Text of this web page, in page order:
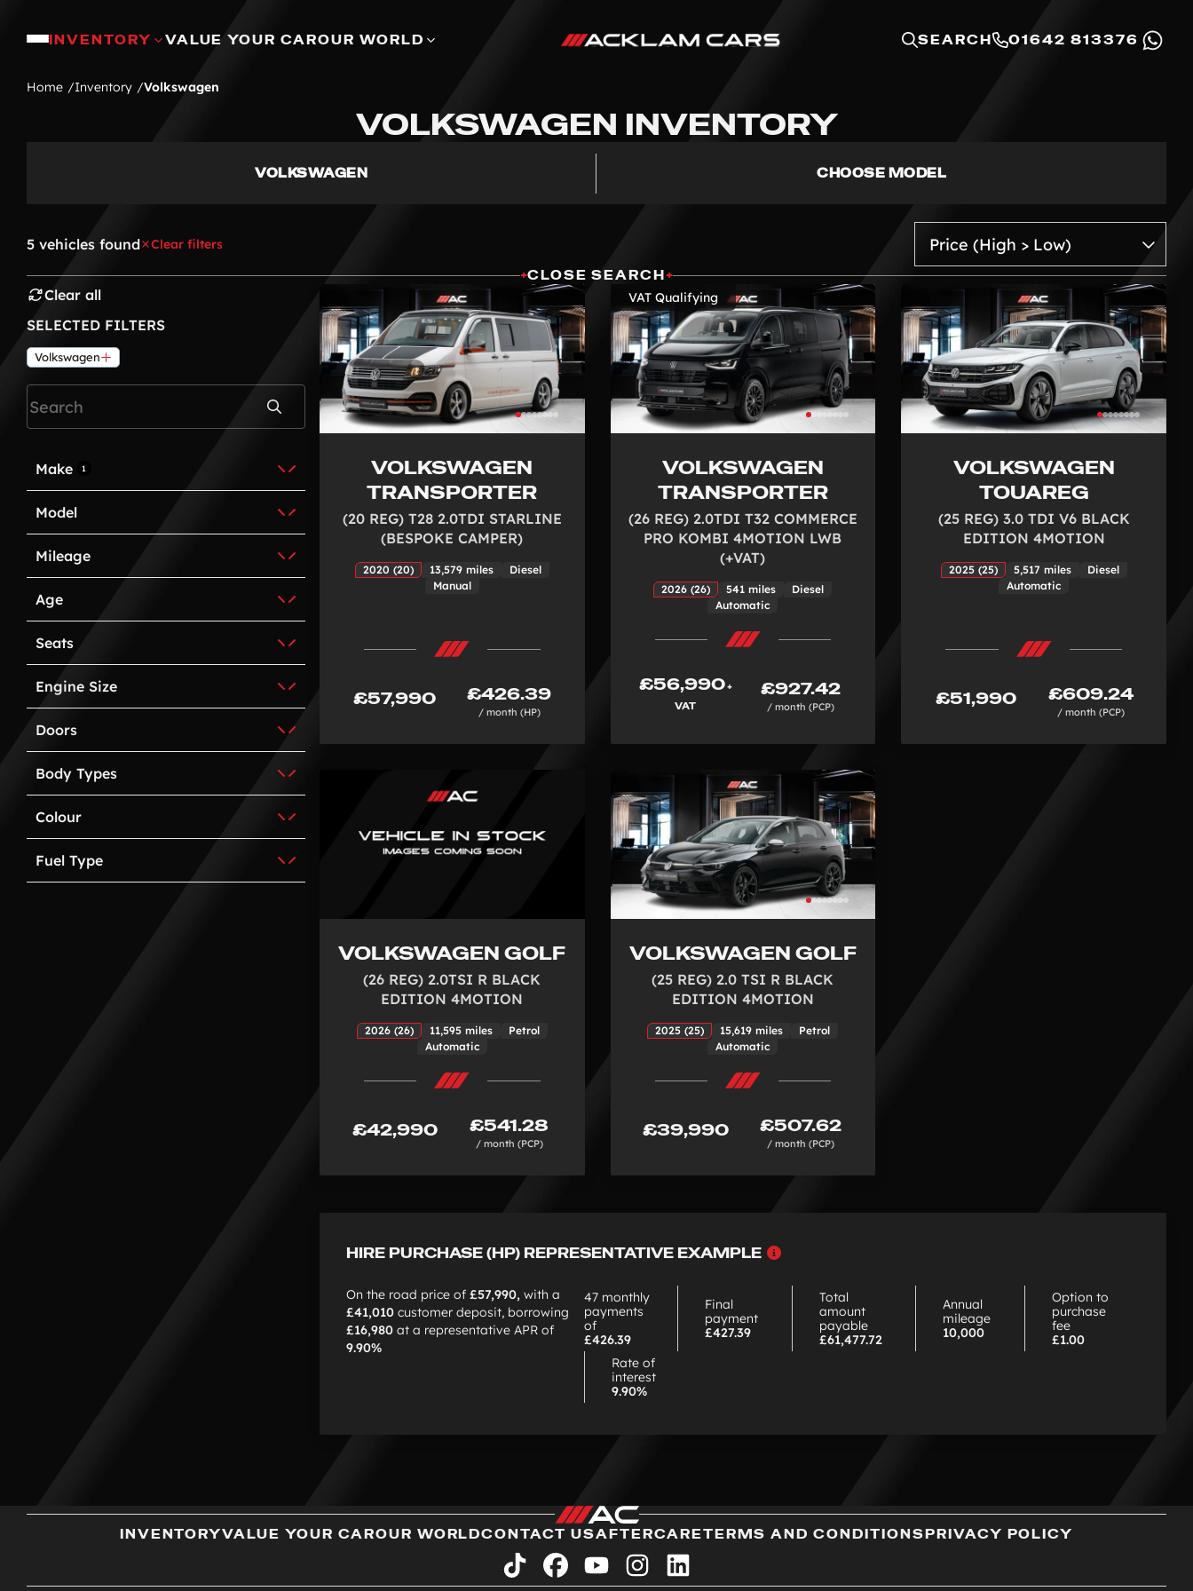
INVENTORY VALUE YOUR CAROUR WORLD SEARCH 01642 813376
Home Inventory Volkswagen
VOLKSWAGEN INVENTORY
VOLKSWAGEN CHOOSE MODEL
5 vehicles found
Clear filters
+CLOSE SEARCH+
Clear all
SELECTED FILTERS
Volkswagen
Search
Make 1
Model
Mileage
Age
Seats
Engine Size
Doors
Body Types
Colour
Fuel Type
VOLKSWAGEN
TRANSPORTER
(20 REG) T28 2.0TDI STARLINE
(BESPOKE CAMPER)
2020 (20) 13,579 miles
Diesel
Manual
£57,990 £426.39
/ month (HP)
VAT Qualifying
VOLKSWAGEN
TRANSPORTER
(26 REG) 2.0TDI T32 COMMERCE
PRO KOMBI 4MOTION LWB
(+VAT)
2026 (26) 541 miles
Diesel
Automatic
£56,990+
VAT
£927.42
/ month (PCP)
VOLKSWAGEN
TOUAREG
(25 REG) 3.0 TDI V6 BLACK
EDITION 4MOTION
2025 (25) 5,517 miles
Diesel
Automatic
£51,990 £609.24
/ month (PCP)
VOLKSWAGEN GOLF
(26 REG) 2.0TSI R BLACK
EDITION 4MOTION
2026 (26) 11,595 miles
Petrol
Automatic
£42,990 £541.28
/ month (PCP)
VOLKSWAGEN GOLF
(25 REG) 2.0 TSI R BLACK
EDITION 4MOTION
2025 (25) 15,619 miles
Petrol
Automatic
£39,990 £507.62
/ month (PCP)
HIRE PURCHASE (HP) REPRESENTATIVE EXAMPLE
HP
On the road price of £57,990, with a
£41,010 customer deposit, borrowing
£16,980 at a representative APR of
9.90%
47 monthly
payments
of
£426.39
Final
payment
£427.39
Total
amount
payable
£61,477.72
Annual
mileage
10,000
Option to
purchase
fee
£1.00
Rate of
interest
9.90%
INVENTORYVALUE YOUR CAROUR WORLDCONTACT USAFTERCARETERMS AND CONDITIONSPRIVACY POLICY
tiktok facebookyoutubeinstagramlinkedin